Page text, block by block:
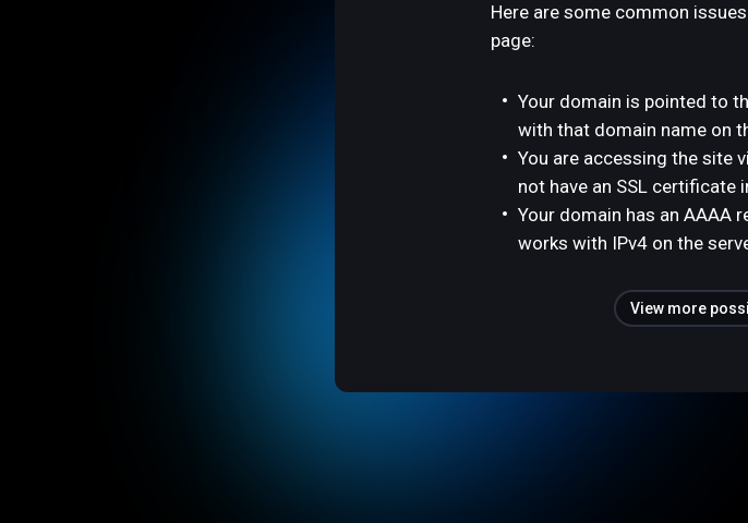
Here are some common
page:
Your domain is pointed to
with that domain name on
You are accessing the site
not have an SSL certificate
Your domain has an AAAA
works with IPv4 on the
View more